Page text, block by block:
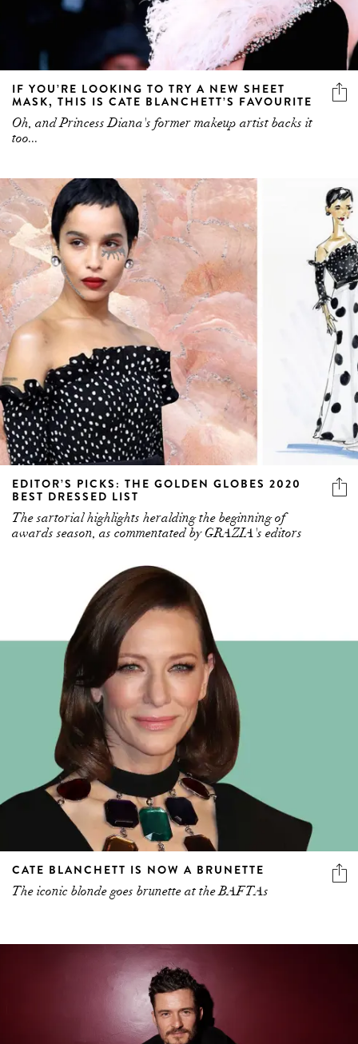
IF YOU’RE LOOKING TO TRY A NEW SHEET
MASK, THIS IS CATE BLANCHETT’S FAVOURITE
Oh, and Princess Diana's former makeup artist backs it
too...
EDITOR’S PICKS: THE GOLDEN GLOBES 2020
BEST DRESSED LIST
The sartorial highlights heralding the beginning of
awards season, as commentated by GRAZIA's editors
CATE BLANCHETT IS NOW A BRUNETTE
The iconic blonde goes brunette at the BAFTAs